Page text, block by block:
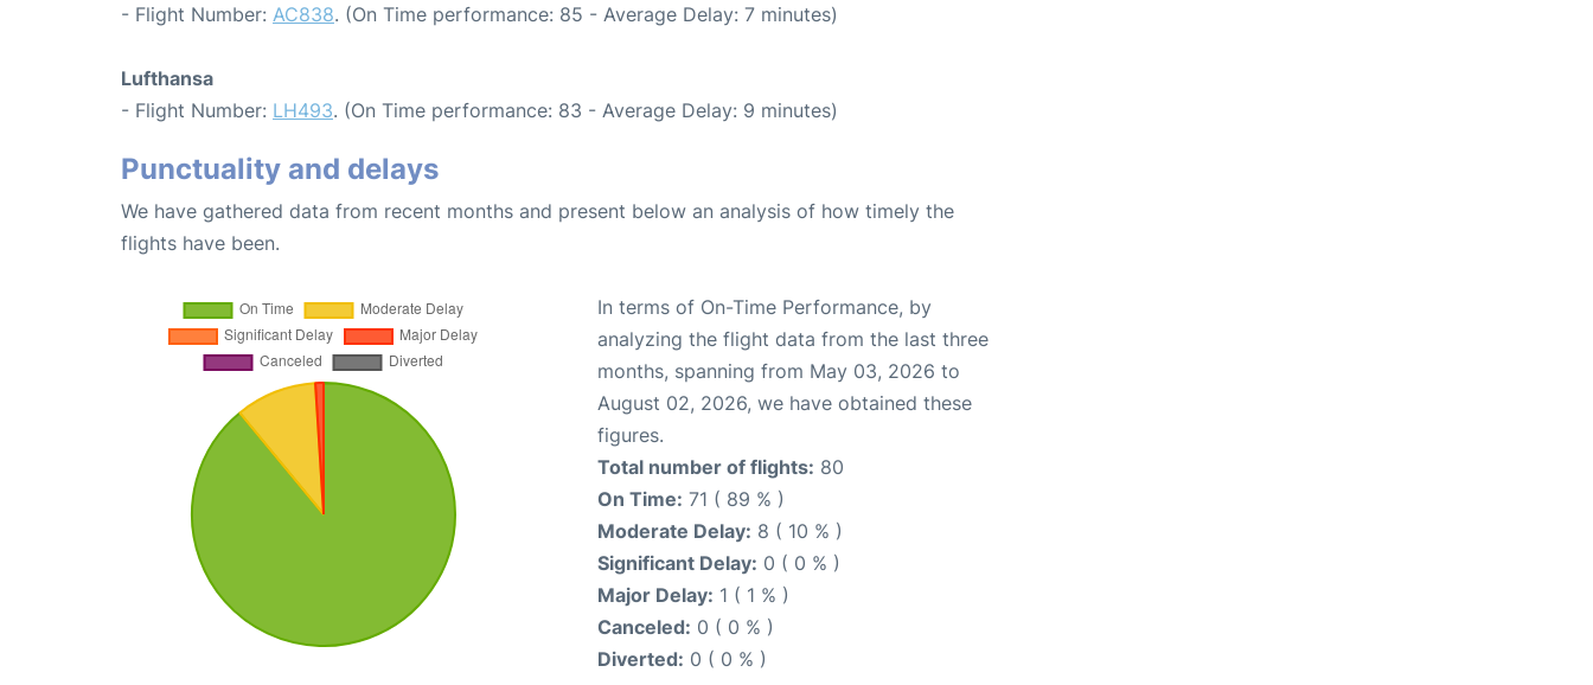
- Flight Number: AC838. (On Time performance: 85 - Average Delay: 7 minutes)
Lufthansa
- Flight Number: LH493. (On Time performance: 83 - Average Delay: 9 minutes)
Punctuality and delays
We have gathered data from recent months and present below an analysis of how timely the
flights have been.
In terms of On-Time Performance, by
analyzing the flight data from the last three
months, spanning from May 03, 2026 to
August 02, 2026, we have obtained these
figures.
Total number of flights: 80
On Time: 71 ( 89 % )
Moderate Delay: 8 ( 10 % )
Significant Delay: 0 ( 0 % )
Major Delay: 1 ( 1 % )
Canceled: 0 ( 0 % )
Diverted: 0 ( 0 % )